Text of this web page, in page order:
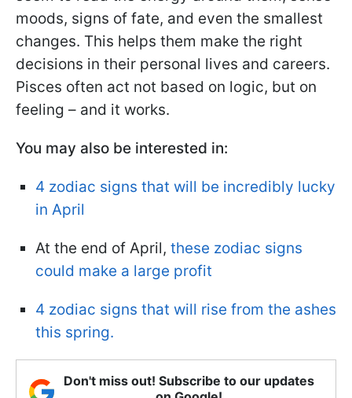
moods, signs of fate, and even the smallest
changes. This helps them make the right
decisions in their personal lives and careers.
Pisces often act not based on logic, but on
feeling – and it works.
You may also be interested in:
4 zodiac signs that will be incredibly lucky
in April
At the end of April, these zodiac signs
could make a large profit
4 zodiac signs that will rise from the ashes
this spring.
Don't miss out! Subscribe to our updates